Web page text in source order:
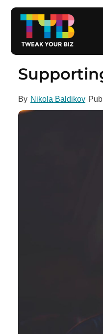
By Nikola Baldikov